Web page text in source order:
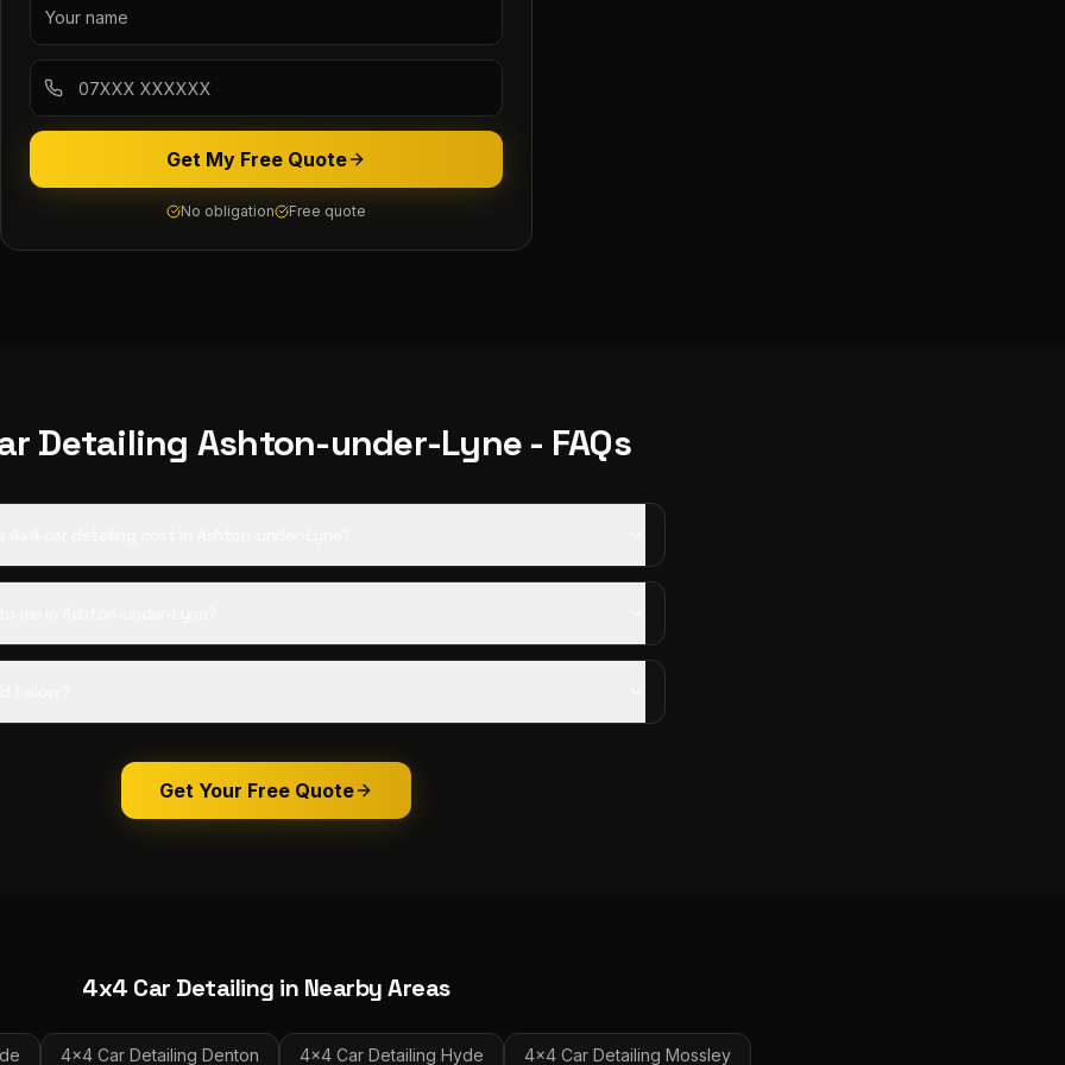
Get My Free Quote
No obligation Free quote
Detailing Ashton-under-Lyne - FAQs
Get Your Free Quote
4x4 Car Detailing in Nearby Areas
4x4 Car Detailing Denton 4x4 Car Detailing Hyde 4x4 Car Detailing Mossley